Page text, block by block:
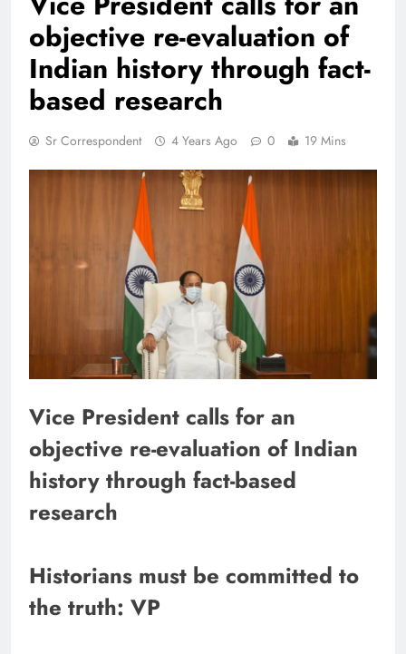
objective re-evaluation of
Indian history through fact-
based research
Sr Correspondent 4 Years Ago 0 19 Mins
Vice President calls for an
objective re-evaluation of Indian
history through fact-based
research
Historians must be committed to
the truth: VP